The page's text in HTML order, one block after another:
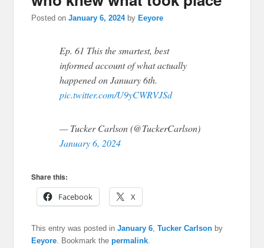
Posted onJanuary 6, 2024 byEeyore
Ep. 61 This the smartest, best
informed account of what actually
happened on January 6th.
pic.twitter.com/U9yCWRVJSd
— Tucker Carlson (@TuckerCarlson)
January 6, 2024
Share this:
Facebook
X
This entry was posted inJanuary 6 ,Tucker Carlson by
Eeyore . Bookmark thepermalink